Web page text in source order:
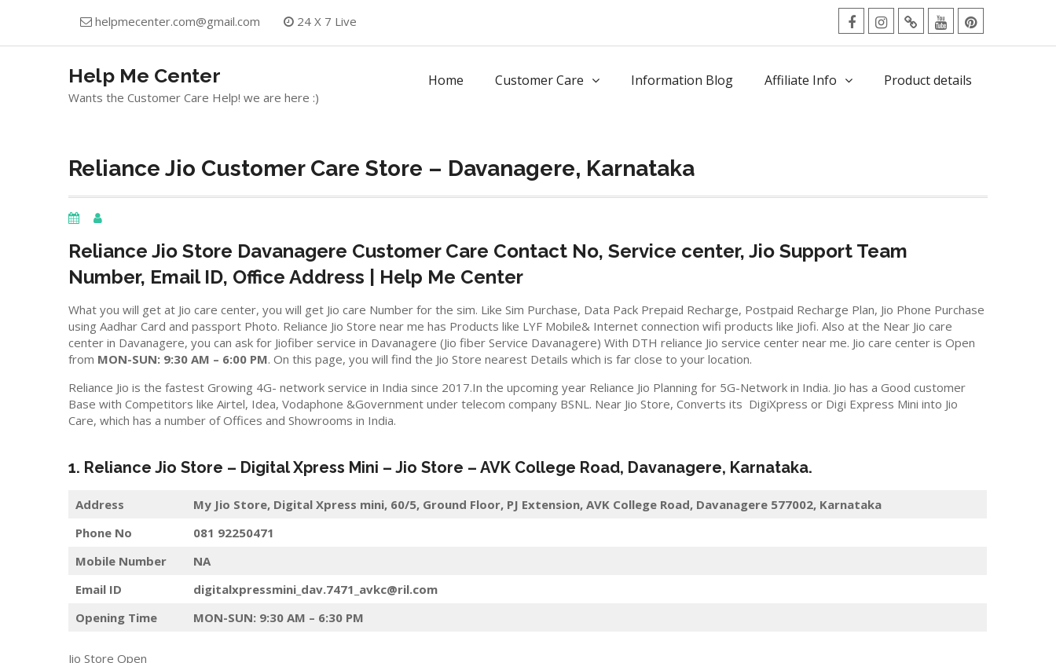
helpmecenter.com@gmail.com
24 X 7 Live
facebookInstagram
TwitterYoutubePinterest
Help Me Center
Wants the Customer Care Help! we are here :)
Home Customer Care Information Blog Affiliate Info Product details
Reliance Jio Customer Care Store – Davanagere, Karnataka
Reliance Jio Store Davanagere Customer Care Contact No, Service center, Jio Support Team
Number, Email ID, Office Address | Help Me Center
What you will get at Jio care center, you will get Jio care Number for the sim. Like Sim Purchase, Data Pack Prepaid Recharge, Postpaid Recharge Plan, Jio Phone Purchase
using Aadhar Card and passport Photo. Reliance Jio Store near me has Products like LYF Mobile& Internet connection wifi products like Jiofi. Also at the Near Jio care
center in Davanagere, you can ask for Jiofiber service in Davanagere (Jio fiber Service Davanagere) With DTH reliance Jio service center near me. Jio care center is Open
from MON-SUN: 9:30 AM – 6:00 PM. On this page, you will find the Jio Store nearest Details which is far close to your location.
Reliance Jio is the fastest Growing 4G- network service in India since 2017.In the upcoming year Reliance Jio Planning for 5G-Network in India. Jio has a Good customer
Base with Competitors like Airtel, Idea, Vodaphone &Government under telecom company BSNL. Near Jio Store, Converts its DigiXpress or Digi Express Mini into Jio
Care, which has a number of Offices and Showrooms in India.
1. Reliance Jio Store – Digital Xpress Mini – Jio Store – AVK College Road, Davanagere, Karnataka.
Address My Jio Store, Digital Xpress mini, 60/5, Ground Floor, PJ Extension, AVK College Road, Davanagere 577002, Karnataka
Phone No
081 92250471
Mobile Number
NA
Email ID
digitalxpressmini_dav.7471_avkc@ril.com
Opening Time
MON-SUN: 9:30 AM – 6:30 PM
Jio Store Open